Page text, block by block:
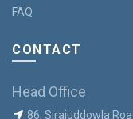
FAQ
CONTACT
Head Office
86, Sirajuddowla